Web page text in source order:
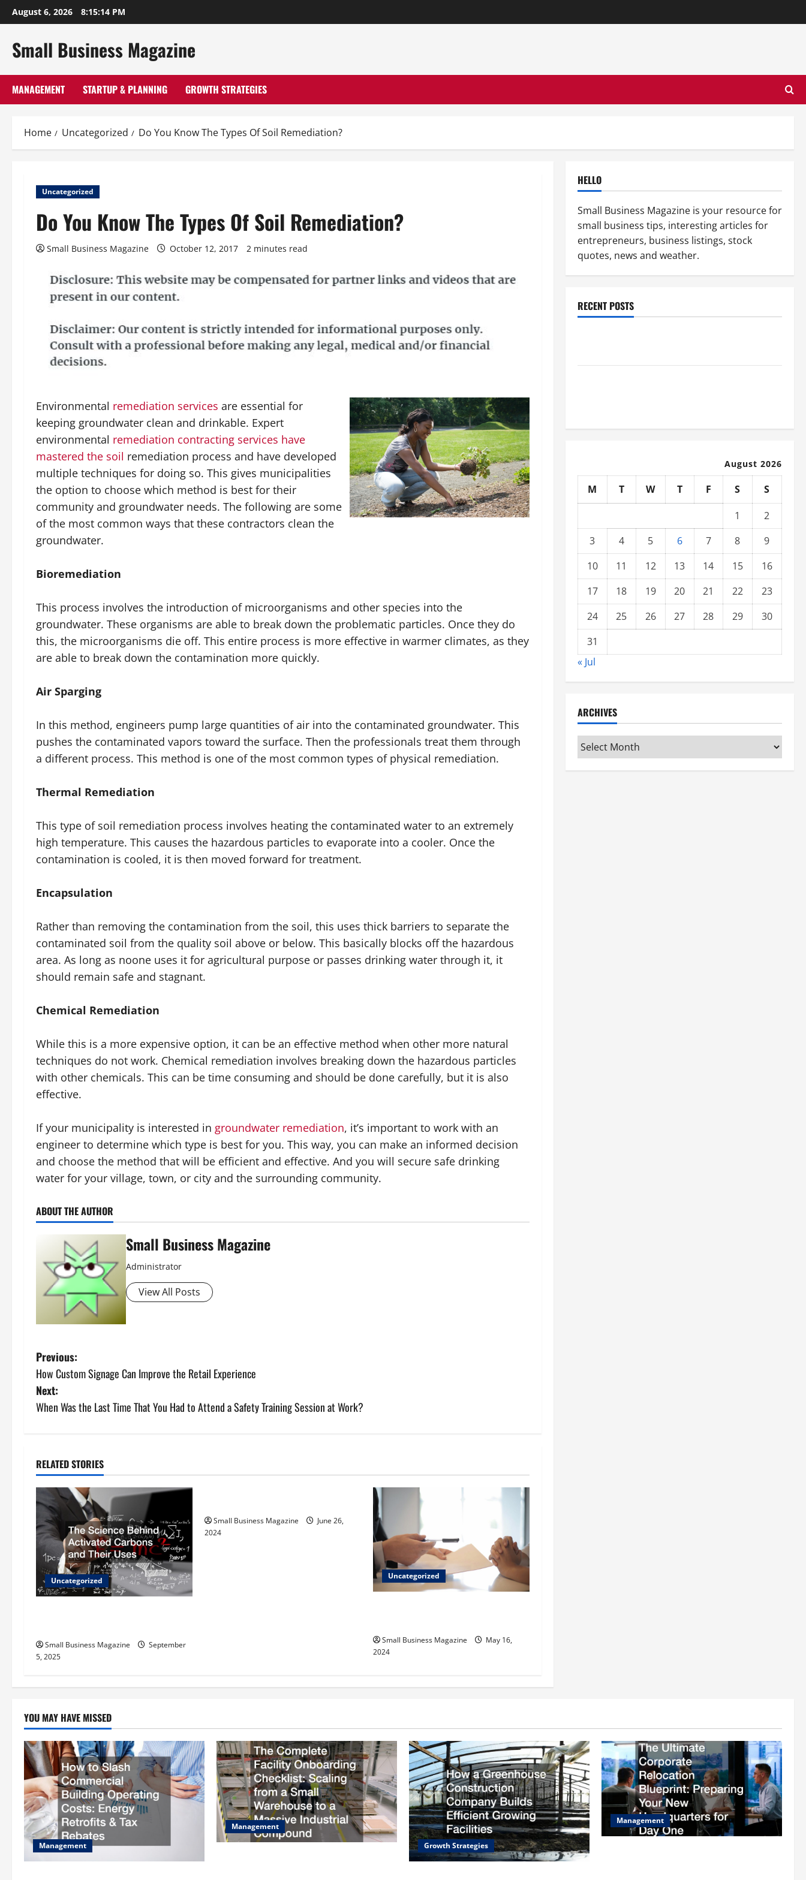
Skip
to
August 6, 2026 8:15:14 PM
Small Business Magazine
MANAGEMENT STARTUP & PLANNING GROWTH STRATEGIES
Home Uncategorized Do You Know The Types Of Soil Remediation?
Uncategorized
Do You Know The Types Of Soil Remediation?
Small Business Magazine October 12, 2017 2 minutes read
Environmental remediation services are essential for
keeping groundwater clean and drinkable. Expert
environmental remediation contracting services have
mastered the soil remediation process and have developed
multiple techniques for doing so. This gives municipalities
the option to choose which method is best for their
community and groundwater needs. The following are some
of the most common ways that these contractors clean the
groundwater.
Bioremediation
This process involves the introduction of microorganisms and other species into the
groundwater. These organisms are able to break down the problematic particles. Once they do
this, the microorganisms die off. This entire process is more effective in warmer climates, as they
are able to break down the contamination more quickly.
Air Sparging
In this method, engineers pump large quantities of air into the contaminated groundwater. This
pushes the contaminated vapors toward the surface. Then the professionals treat them through
a different process. This method is one of the most common types of physical remediation.
Thermal Remediation
This type of soil remediation process involves heating the contaminated water to an extremely
high temperature. This causes the hazardous particles to evaporate into a cooler. Once the
contamination is cooled, it is then moved forward for treatment.
Encapsulation
Rather than removing the contamination from the soil, this uses thick barriers to separate the
contaminated soil from the quality soil above or below. This basically blocks off the hazardous
area. As long as noone uses it for agricultural purpose or passes drinking water through it, it
should remain safe and stagnant.
Chemical Remediation
While this is a more expensive option, it can be an effective method when other more natural
techniques do not work. Chemical remediation involves breaking down the hazardous particles
with other chemicals. This can be time consuming and should be done carefully, but it is also
effective.
If your municipality is interested in groundwater remediation, it’s important to work with an
engineer to determine which type is best for you. This way, you can make an informed decision
and choose the method that will be efficient and effective. And you will secure safe drinking
water for your village, town, or city and the surrounding community.
ABOUT THE AUTHOR
Small Business Magazine
Administrator
View All Posts
P
o
s
n
a
v
i
g
a
i
o
n
Previous:
How Custom Signage Can Improve the Retail Experience
Next:
When Was the Last Time That You Had to Attend a Safety Training Session at Work?
RELATED STORIES
Uncategorized
Small Business Magazine
September
5, 2025
Small Business Magazine
June 26,
2024
Uncategorized
Small Business Magazine
May 16,
2024
HELLO
Small Business Magazine is your resource for
small business tips, interesting articles for
entrepreneurs, business listings, stock
quotes, news and weather.
RECENT POSTS
August 2026
M T W T F S
S
1
2
3
4 5 6 7 8
9
10
11 12 13 14 15
16
17
18 19 20 21 22
23
24
25 26 27 28 29
30
31
« Jul
ARCHIVES
Archives
YOU MAY HAVE MISSED
Management
Management
Growth Strategies
Management